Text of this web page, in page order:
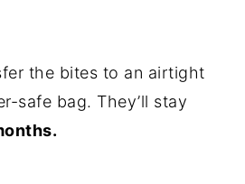
the bites to an airtight
safe bag. They’ll stay